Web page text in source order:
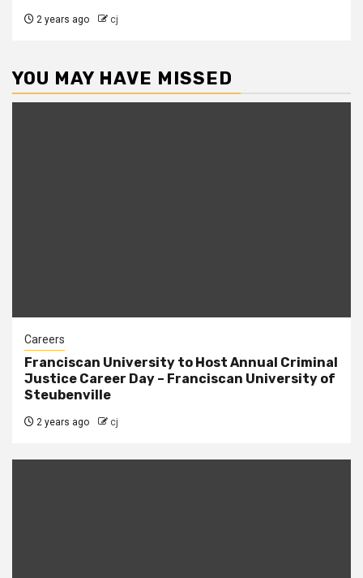
2 years ago cj
YOU MAY HAVE MISSED
Careers
Franciscan University to Host Annual Criminal
Justice Career Day – Franciscan University of
Steubenville
2 years ago cj